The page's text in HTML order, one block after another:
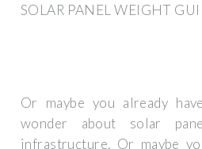
SOLAR PANEL WEIGHT
Or maybe you already
wonder about solar
infrastructure. Or maybe